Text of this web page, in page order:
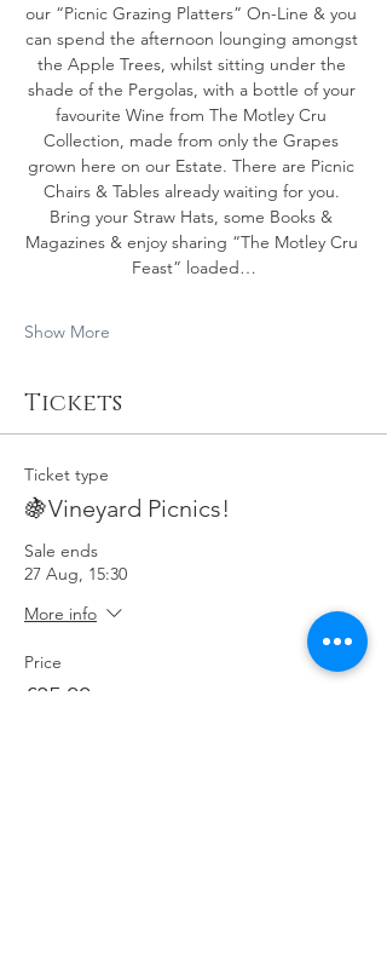
our “Picnic Grazing Platters” On-Line & you
can spend the afternoon lounging amongst
the Apple Trees, whilst sitting under the
shade of the Pergolas, with a bottle of your
favourite Wine from The Motley Cru
Collection, made from only the Grapes
grown here on our Estate. There are Picnic
Chairs & Tables already waiting for you.
Bring your Straw Hats, some Books &
Magazines & enjoy sharing “The Motley Cru
Feast” loaded…
Show More
Tickets
Ticket type
🍇Vineyard Picnics!
Sale ends
27 Aug, 15:30
More info
Price
£35.00